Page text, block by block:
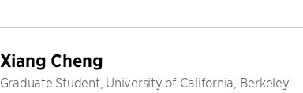
Xiang Cheng
Graduate Student, University of California, Berkeley